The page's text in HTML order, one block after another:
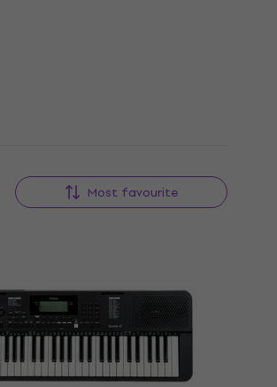
Most favourite